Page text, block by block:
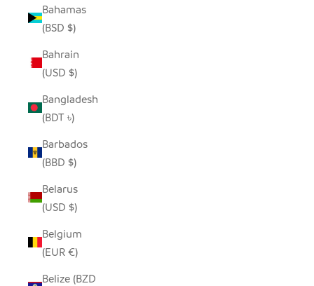
Bahamas
(BSD $)
Bahrain
(USD $)
Bangladesh
(BDT ৳)
Barbados
(BBD $)
Belarus
(USD $)
Belgium
(EUR €)
Belize (BZD